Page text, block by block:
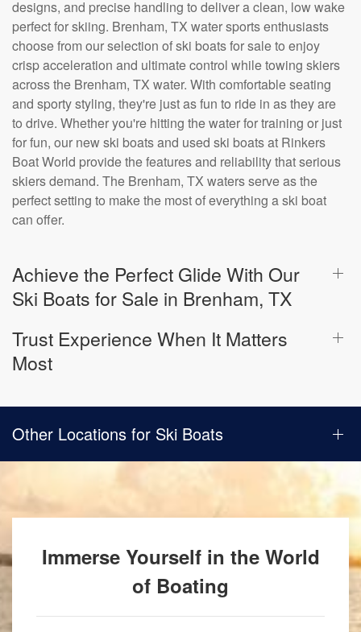
designs, and precise handling to deliver a clean, low wake
perfect for skiing. Brenham, TX water sports enthusiasts
choose from our selection of ski boats for sale to enjoy
crisp acceleration and ultimate control while towing skiers
across the Brenham, TX water. With comfortable seating
and sporty styling, they're just as fun to ride in as they are
to drive. Whether you're hitting the water for training or just
for fun, our new ski boats and used ski boats at Rinkers
Boat World provide the features and reliability that serious
skiers demand. The Brenham, TX waters serve as the
perfect setting to make the most of everything a ski boat
can offer.
Achieve the Perfect Glide With Our
Ski Boats for Sale in Brenham, TX
Trust Experience When It Matters
Most
Other Locations for Ski Boats
Immerse Yourself in the World
of Boating